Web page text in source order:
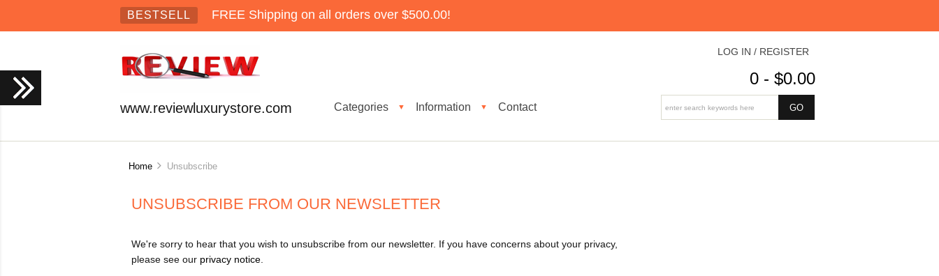
BESTSELL FREE Shipping on all orders over $500.00!
www.reviewluxurystore.com Categories ▼ Information ▼ Contact
LOG IN / REGISTER
0 - $0.00
Home Unsubscribe
UNSUBSCRIBE FROM OUR NEWSLETTER
We're sorry to hear that you wish to unsubscribe from our newsletter. If you have concerns about your privacy,
please see our privacy notice.